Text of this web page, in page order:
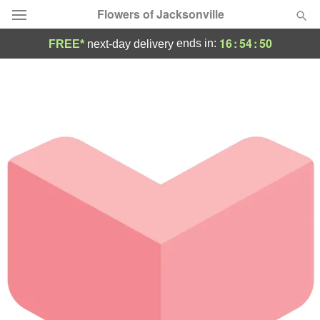
Flowers of Jacksonville
Occasions
Birthday
Sympathy and Funeral
Our Shop
FREE* next-day deliveryends in: 16:54:50